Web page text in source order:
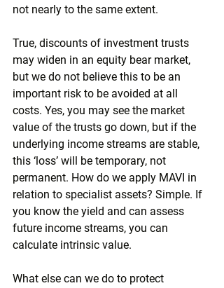
not nearly to the same extent.
True, discounts of investment trusts
may widen in an equity bear market,
but we do not believe this to be an
important risk to be avoided at all
costs. Yes, you may see the market
value of the trusts go down, but if the
underlying income streams are stable,
this ‘loss’ will be temporary, not
permanent. How do we apply MAVI in
relation to specialist assets? Simple. If
you know the yield and can assess
future income streams, you can
calculate intrinsic value.
What else can we do to protect